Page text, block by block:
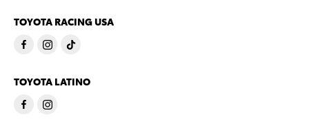
TOYOTA RACING USA
TOYOTA LATINO